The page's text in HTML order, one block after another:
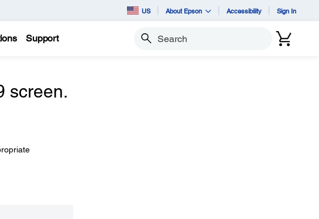
US About Epson Accessibility Sign In
Support Search
screen.